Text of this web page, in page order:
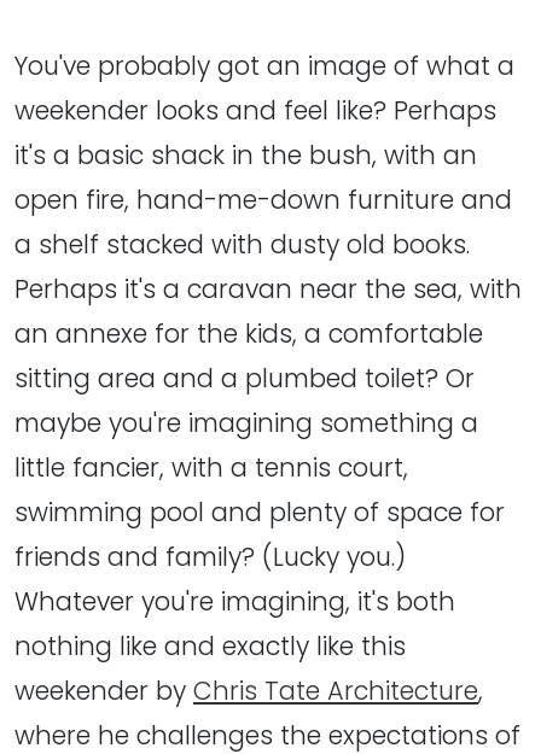
You've probably got an image of what a
weekender looks and feel like? Perhaps
it's a basic shack in the bush, with an
open fire, hand-me-down furniture and
a shelf stacked with dusty old books.
Perhaps it's a caravan near the sea, with
an annexe for the kids, a comfortable
sitting area and a plumbed toilet? Or
maybe you're imagining something a
little fancier, with a tennis court,
swimming pool and plenty of space for
friends and family? (Lucky you.)
Whatever you're imagining, it's both
nothing like and exactly like this
weekender by Chris Tate Architecture,
where he challenges the expectations of